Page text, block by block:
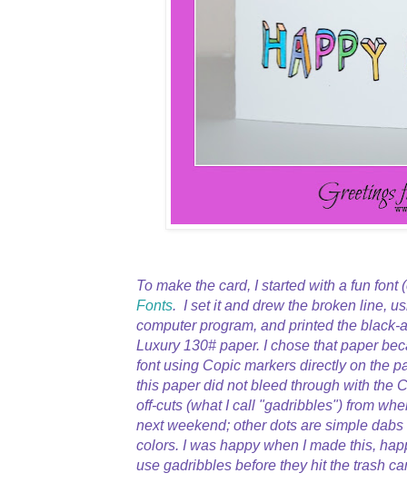
To make the card, I started with a fun
Fonts. I set it and drew the broken line,
computer program, and printed the
Luxury 130# paper. I chose that paper
font using Copic markers directly on the
this paper did not bleed through with the
off-cuts (what I call "gadribbles") from
next weekend; other dots are simple
colors. I was happy when I made this,
use gadribbles before they hit the trash